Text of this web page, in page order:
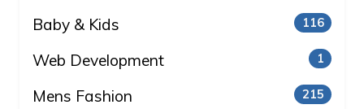
Baby & Kids 116
Web Development 1
Mens Fashion 215